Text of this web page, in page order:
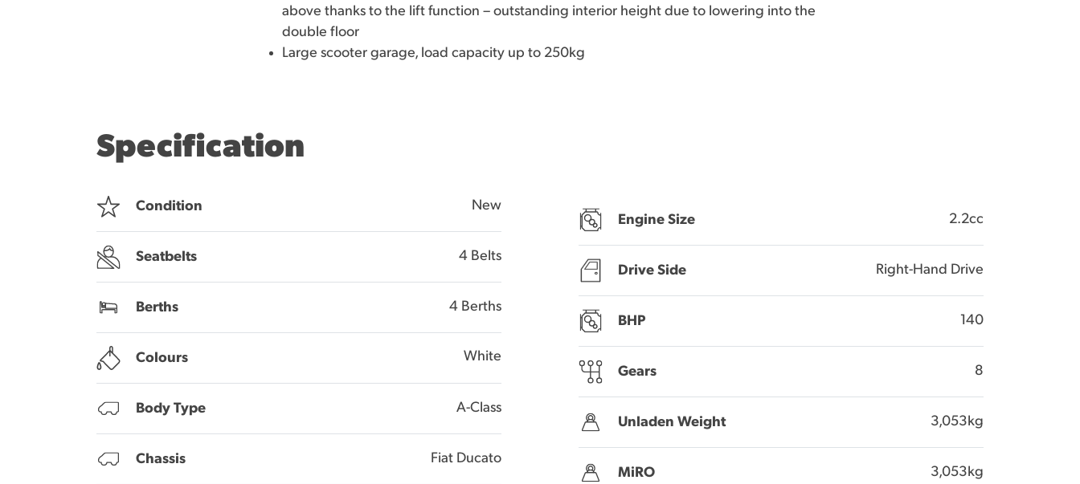
above thanks to the lift function – outstanding interior height due to lowering into the
double floor
Large scooter garage, load capacity up to 250kg
Specification
Condition New
Seatbelts 4 Belts
Berths 4 Berths
Colours White
Body Type A-Class
Chassis Fiat Ducato
Engine Size 2.2cc
Drive Side Right-Hand Drive
BHP 140
Gears 8
Unladen Weight 3,053kg
MiRO 3,053kg